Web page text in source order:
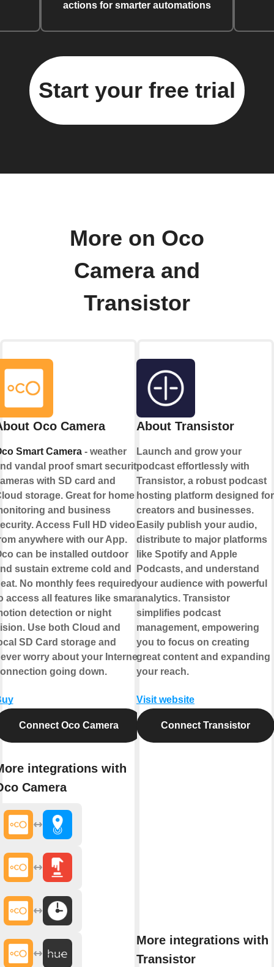
actions for smarter automations
Start your free trial
More on Oco
Camera and
Transistor
Oco Camera
Smart Camera- weather
vandal proof smart security
with SD card and
storage. Great for home
and business
Access Full HD video
anywhere with our App.
can be installed outdoor
sustain extreme cold and
No monthly fees required
access all features like smart
detection or night
Use both Cloud and
SD Card storage and
worry about your Internet
going down.
Connect Oco Camera
integrations with
Camera
About Transistor
Launch and grow your
podcast effortlessly with
Transistor, a robust podcast
hosting platform designed for
creators and businesses.
Easily publish your audio,
distribute to major platforms
like Spotify and Apple
Podcasts, and understand
your audience with powerful
analytics. Transistor
simplifies podcast
management, empowering
you to focus on creating
great content and expanding
your reach.
Visit website
Connect Transistor
More integrations with
Transistor